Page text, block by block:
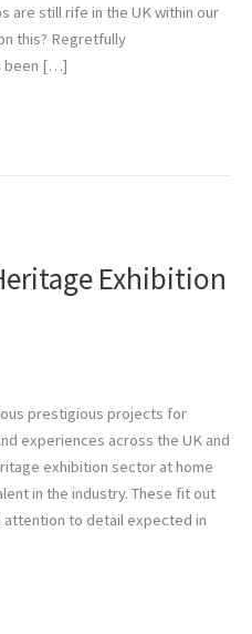
are still rife in the UK within our
this? Regretfully
been […]
Exhibition
prestigious projects for
experiences across the UK and
exhibition sector at home
in the industry. These fit out
attention to detail expected in